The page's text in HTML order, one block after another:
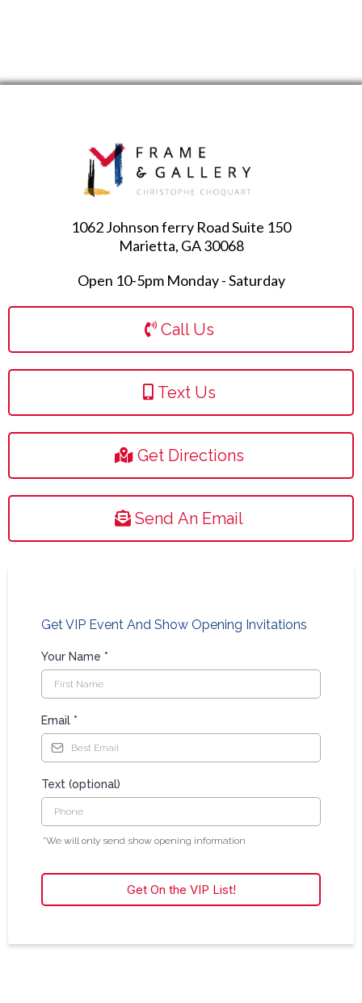
1062 Johnson ferry Road Suite 150
Marietta, GA 30068
Open 10-5pm Monday - Saturday
Call Us
Text Us
Get Directions
Send An Email
Get VIP Event And Show Opening Invitations
Your Name *
Email *
Text (optional)
*We will only send show opening information
Get On the VIP List!